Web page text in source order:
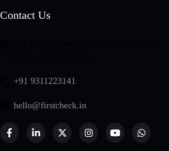
Contact Us
+91 9311223141
hello@firstcheck.in